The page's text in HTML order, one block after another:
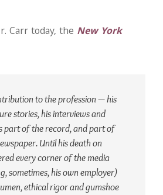
Carr today, the New York
to the profession — his
stories, his interviews and
part of the record, and part of
Until his death on
every corner of the media
sometimes, his own employer)
ethical rigor and gumshoe